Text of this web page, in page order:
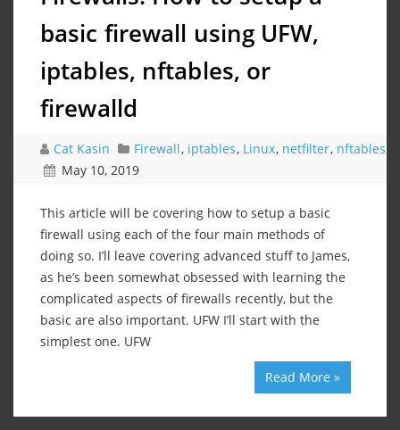
basic firewall using UFW,
iptables, nftables, or
firewalld
Cat Kasin Firewall, iptables, Linux, netfilter, nftables
May 10, 2019
This article will be covering how to setup a basic
firewall using each of the four main methods of
doing so. I’ll leave covering advanced stuff to James,
as he’s been somewhat obsessed with learning the
complicated aspects of firewalls recently, but the
basic are also important. UFW I’ll start with the
simplest one. UFW
Read More »